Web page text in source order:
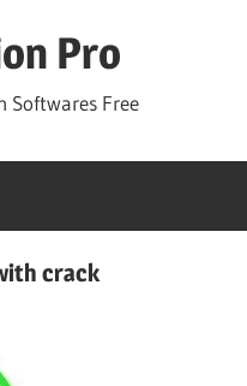
Pro
Softwares Free
crack